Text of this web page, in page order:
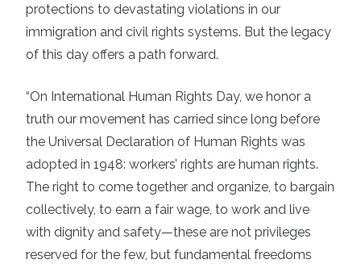
protections to devastating violations in our
immigration and civil rights systems. But the legacy
of this day offers a path forward.
“On International Human Rights Day, we honor a
truth our movement has carried since long before
the Universal Declaration of Human Rights was
adopted in 1948: workers’ rights are human rights.
The right to come together and organize, to bargain
collectively, to earn a fair wage, to work and live
with dignity and safety—these are not privileges
reserved for the few, but fundamental freedoms